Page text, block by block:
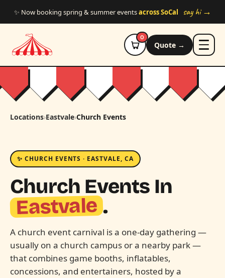
✨ Now booking spring & summer eventsacross SoCal say hi →
0
Quote →
Locations›Eastvale›Church Events
✨ CHURCH EVENTS · EASTVALE, CA
Church Events In
Eastvale .
A church event carnival is a one-day gathering —
usually on a church campus or a nearby park —
that combines game booths, inflatables,
concessions, and entertainers, hosted by a